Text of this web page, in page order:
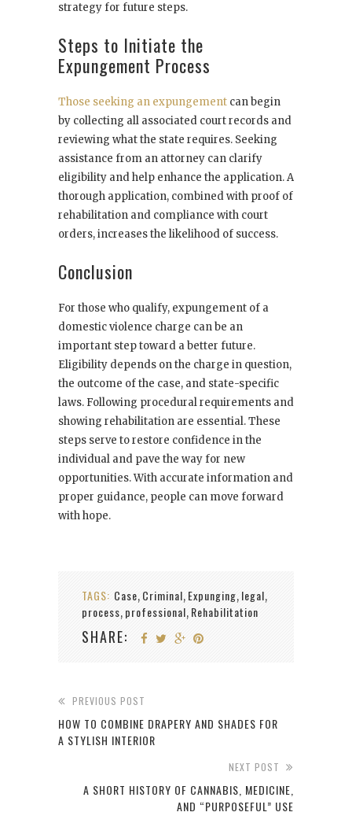
strategy for future steps.
Steps to Initiate the
Expungement Process
Those seeking an expungement can begin
by collecting all associated court records and
reviewing what the state requires. Seeking
assistance from an attorney can clarify
eligibility and help enhance the application. A
thorough application, combined with proof of
rehabilitation and compliance with court
orders, increases the likelihood of success.
Conclusion
For those who qualify, expungement of a
domestic violence charge can be an
important step toward a better future.
Eligibility depends on the charge in question,
the outcome of the case, and state-specific
laws. Following procedural requirements and
showing rehabilitation are essential. These
steps serve to restore confidence in the
individual and pave the way for new
opportunities. With accurate information and
proper guidance, people can move forward
with hope.
TAGS: Case, Criminal, Expunging, legal,
process, professional, Rehabilitation
SHARE:
PREVIOUS POST
HOW TO COMBINE DRAPERY AND SHADES FOR
A STYLISH INTERIOR
NEXT POST
A SHORT HISTORY OF CANNABIS, MEDICINE,
AND “PURPOSEFUL” USE